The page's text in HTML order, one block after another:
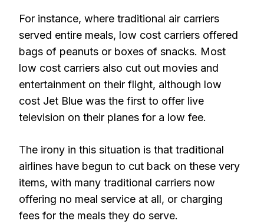
For instance, where traditional air carriers
served entire meals, low cost carriers offered
bags of peanuts or boxes of snacks. Most
low cost carriers also cut out movies and
entertainment on their flight, although low
cost Jet Blue was the first to offer live
television on their planes for a low fee.
The irony in this situation is that traditional
airlines have begun to cut back on these very
items, with many traditional carriers now
offering no meal service at all, or charging
fees for the meals they do serve.